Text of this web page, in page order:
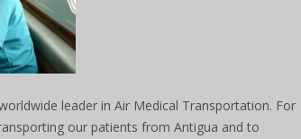
leader in Air Medical Transportation. For
our patients from Antigua and to